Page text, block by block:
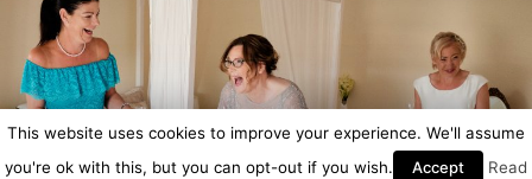
This website uses cookies to improve your experience. We'll assume
you're ok with this, but you can opt-out if you wish.
Accept
Read